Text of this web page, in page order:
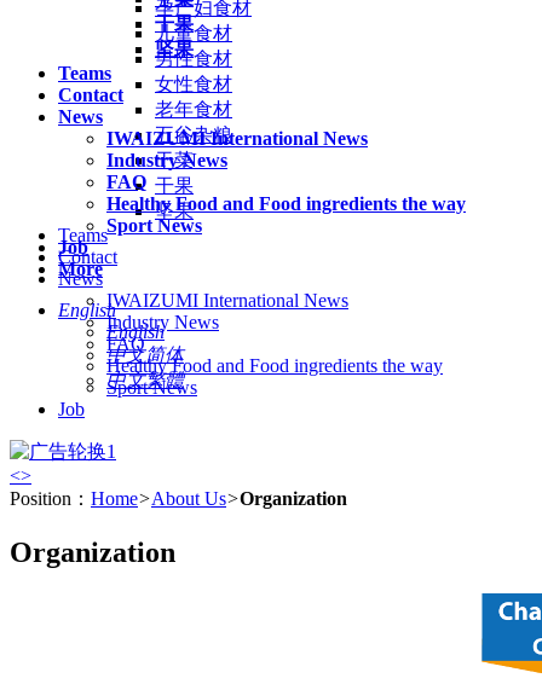
干果
坚果
Teams
Contact
News
IWAIZUMI International News
Industry News
FAQ
Healthy Food and Food ingredients the way
Sport News
Job
More
English
English
中文简体
中文繁體
孕产妇食材
儿童食材
男性食材
女性食材
老年食材
五谷杂粮
干菜
干果
坚果
Teams
Contact
News
IWAIZUMI International News
Industry News
FAQ
Healthy Food and Food ingredients the way
Sport News
Job
<>
Position： Home>About Us>Organization
Organization